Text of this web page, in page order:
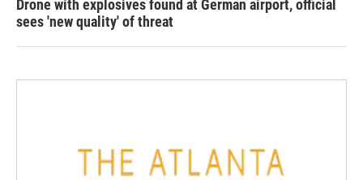
Drone with explosives found at German airport, official
sees 'new quality' of threat